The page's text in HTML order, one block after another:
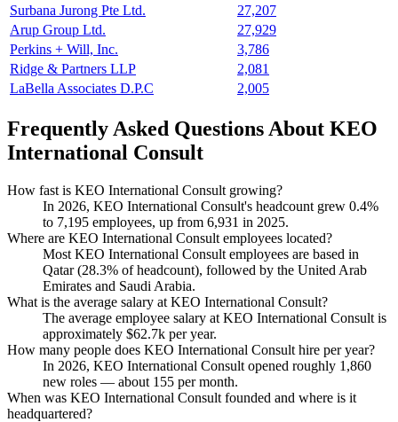
Surbana Jurong Pte Ltd.
27,207
Arup Group Ltd.
27,929
Perkins + Will, Inc.
3,786
Ridge & Partners LLP
2,081
LaBella Associates D.P.C
2,005
Frequently Asked Questions About KEO
International Consult
How fast is KEO International Consult growing?
In 2026, KEO International Consult's headcount grew 0.4%
to 7,195 employees, up from 6,931 in 2025.
Where are KEO International Consult employees located?
Most KEO International Consult employees are based in
Qatar (28.3% of headcount), followed by the United Arab
Emirates and Saudi Arabia.
What is the average salary at KEO International Consult?
The average employee salary at KEO International Consult is
approximately $62.7k per year.
How many people does KEO International Consult hire per year?
In 2026, KEO International Consult opened roughly 1,860
new roles — about 155 per month.
When was KEO International Consult founded and where is it
headquartered?